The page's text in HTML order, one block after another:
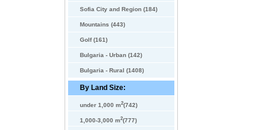
Sofia City and Region (184)
Mountains (443)
Golf (161)
Bulgaria - Urban (142)
Bulgaria - Rural (1408)
By Land Size:
under 1,000 m2(742)
1,000-3,000 m2(777)